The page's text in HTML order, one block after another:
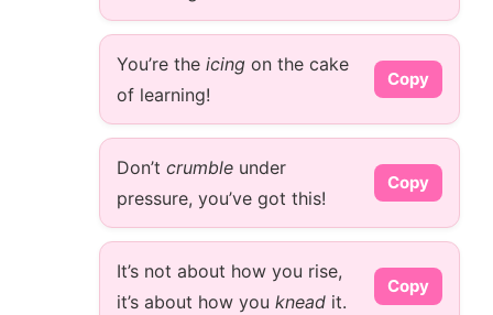
You’re the icing on the cake
of learning!
Copy
Don’t crumble under
pressure, you’ve got this!
Copy
It’s not about how you rise,
it’s about how you knead it.
Copy